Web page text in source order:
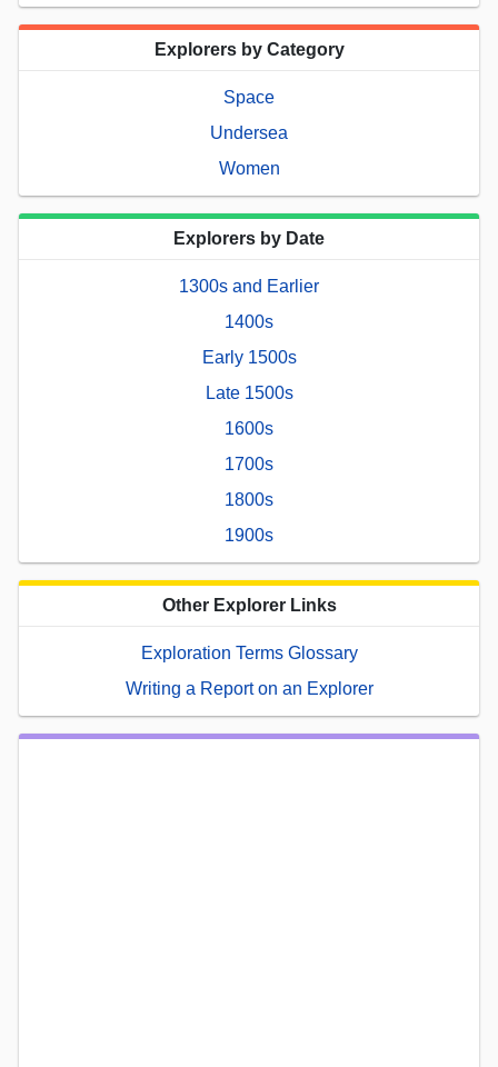
Explorers by Category
Space
Undersea
Women
Explorers by Date
1300s and Earlier
1400s
Early 1500s
Late 1500s
1600s
1700s
1800s
1900s
Other Explorer Links
Exploration Terms Glossary
Writing a Report on an Explorer